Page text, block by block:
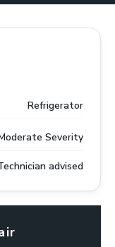
Refrigerator
Severity
advised